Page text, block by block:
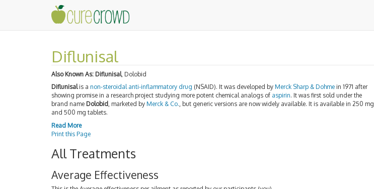
Diflunisal
Also Known As: Diflunisal, Dolobid
Diflunisalis a non-steroidal anti-inflammatory drug (NSAID). It was developed by Merck Sharp & Dohme in 1971 after
showing promise in a research project studying more potent chemical analogs of aspirin. It was first sold under the
brand name Dolobid , marketed by Merck & Co., but generic versions are now widely available. It is available in 250 mg
and 500 mg tablets.
Read More
Print this Page
All Treatments
Average Effectiveness